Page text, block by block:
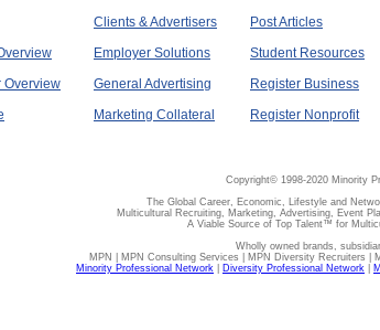
Overview
Clients & Advertisers
Employer Solutions
General Advertising
Marketing Collateral
Post Articles
Student Resources
Register Business
Register Nonprofit
Copyright© 1998-2020 Minority
The Global Career, Economic, Lifestyle and
Multicultural Recruiting, Marketing, Advertising, Event
A Viable Source of Top Talent™ for
Wholly owned brands,
MPN | MPN Consulting Services | MPN Diversity Recruiters |
Minority Professional Network
Diversity Professional Network